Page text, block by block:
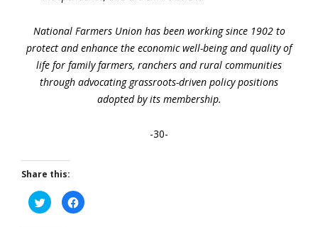
National Farmers Union has been working since 1902 to
protect and enhance the economic well-being and quality of
life for family farmers, ranchers and rural communities
through advocating grassroots-driven policy positions
adopted by its membership.
-30-
Share this:
Click
to
share
Click
to